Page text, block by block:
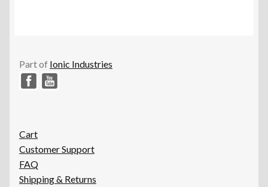
low
Part of Ionic Industries
Cart
Customer Support
FAQ
Shipping & Returns